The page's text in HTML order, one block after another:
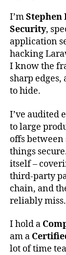
I’mStephen
Security,
application
hacking
I know the
sharp
to hide.
I’ve audited
to large
offs
things
itself –
third-party
chain, and
reliably miss.
I hold a
am a
lot of time